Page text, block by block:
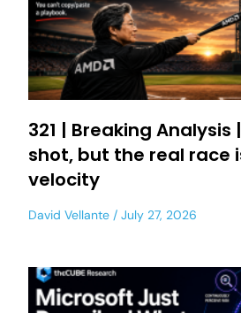
321 | Breaking Analysis
shot, but the real race
velocity
David Vellante July 27, 2026